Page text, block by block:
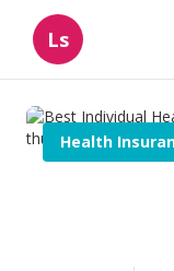
Ls
Health